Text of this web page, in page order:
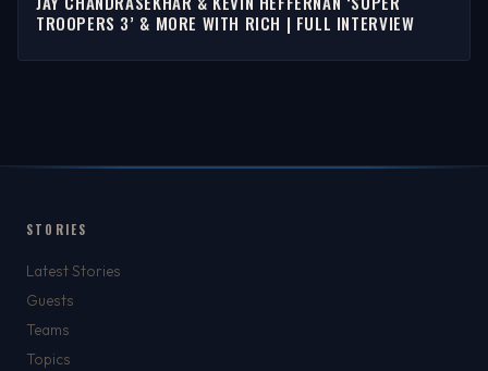
TROOPERS 3’ & MORE WITH RICH | FULL INTERVIEW
STORIES
Latest Stories
Guests
Teams
Topics